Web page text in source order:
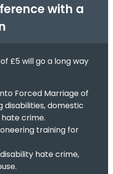
with a
£5 will go a long way
Forced Marriage of
disabilities, domestic
crime.
training for
hate crime,